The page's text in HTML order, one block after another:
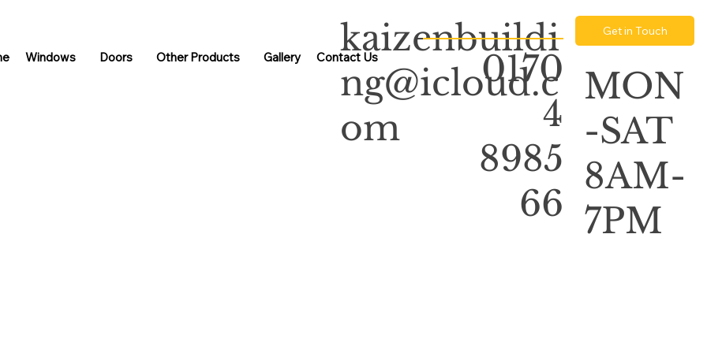
Windows Doors Other Products Gallery Contact Us
kaizenbuildi
ng@icloud.c
om
0170
4
8985
66
Get in Touch
MON
-SAT
8AM-
7PM